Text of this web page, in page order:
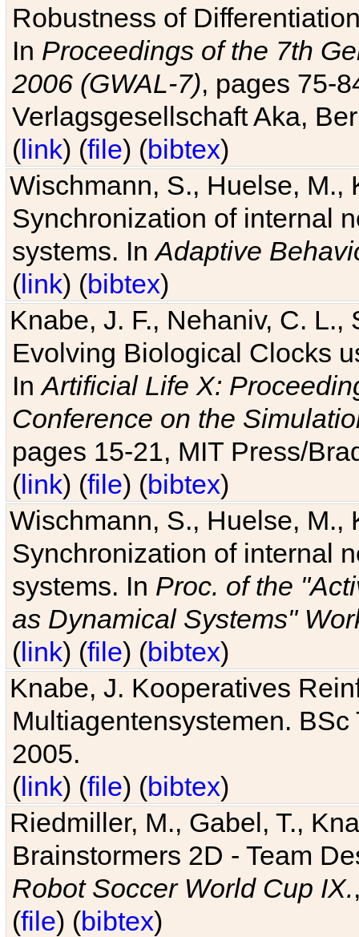
Robustness of
In Proceedings of the 7th
2006 (GWAL-7), pages 75-
Verlagsgesellschaft Aka,
(link) (file) (bibtex)
Wischmann, S., Huelse, M.,
Synchronization of internal
systems. InAdaptive
(link) (bibtex)
Knabe, J. F., Nehaniv, C. L.,
Evolving Biological Clocks
InArtificial Life X:
Conference on the
pages 15-21, MIT Press/
(link) (file) (bibtex)
Wischmann, S., Huelse, M.,
Synchronization of internal
systems. In Proc. of the
as Dynamical Systems"
(link) (file) (bibtex)
Knabe, J. Kooperatives
Multiagentensystemen.
2005.
(link) (file) (bibtex)
Riedmiller, M., Gabel, T.,
Brainstormers 2D - Team
Robot Soccer World Cup IX.
(file) (bibtex)